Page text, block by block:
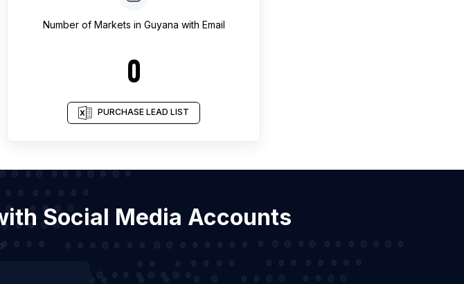
Number of Markets in Guyana with Email
0
PURCHASE LEAD LIST
Social Media Accounts